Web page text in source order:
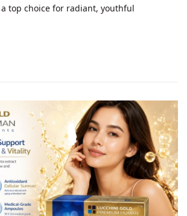
a top choice for radiant, youthful